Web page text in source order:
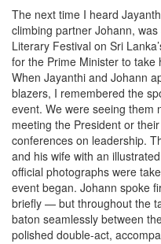
The next time I heard
climbing partner Johann,
Literary Festival on Sri
for the Prime Minister to
When Jayanthi and Johann
blazers, I remembered the
event. We were seeing them
meeting the President or
conferences on leadership.
and his wife with an
official photographs were
event began. Johann spoke
briefly — but throughout the
baton seamlessly between
polished double-act,